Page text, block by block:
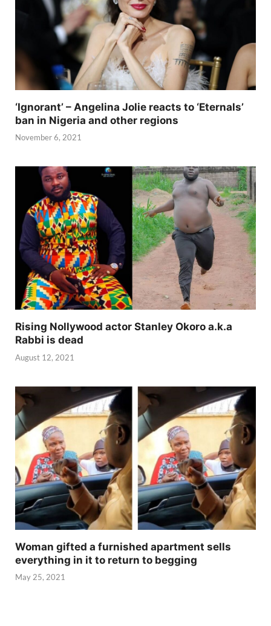
‘Ignorant’ – Angelina Jolie reacts to ‘Eternals’
ban in Nigeria and other regions
November 6, 2021
Rising Nollywood actor Stanley Okoro a.k.a
Rabbi is dead
August 12, 2021
Woman gifted a furnished apartment sells
everything in it to return to begging
May 25, 2021